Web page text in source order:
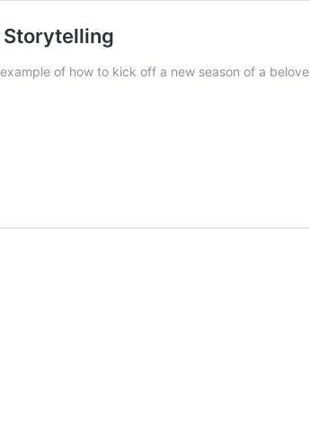
Storytelling
of how to kick off a new season of a